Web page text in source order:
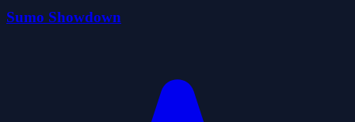
Sumo Showdown